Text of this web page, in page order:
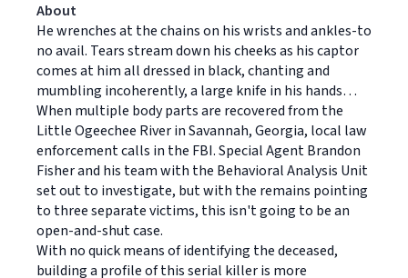
About
He wrenches at the chains on his wrists and ankles-to
no avail. Tears stream down his cheeks as his captor
comes at him all dressed in black, chanting and
mumbling incoherently, a large knife in his hands…
When multiple body parts are recovered from the
Little Ogeechee River in Savannah, Georgia, local law
enforcement calls in the FBI. Special Agent Brandon
Fisher and his team with the Behavioral Analysis Unit
set out to investigate, but with the remains pointing
to three separate victims, this isn't going to be an
open-and-shut case.
With no quick means of identifying the deceased,
building a profile of this serial killer is more